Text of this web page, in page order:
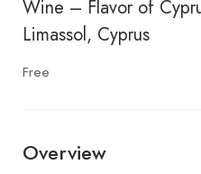
Wine – Flavor of
Limassol, Cyprus
Free
Overview